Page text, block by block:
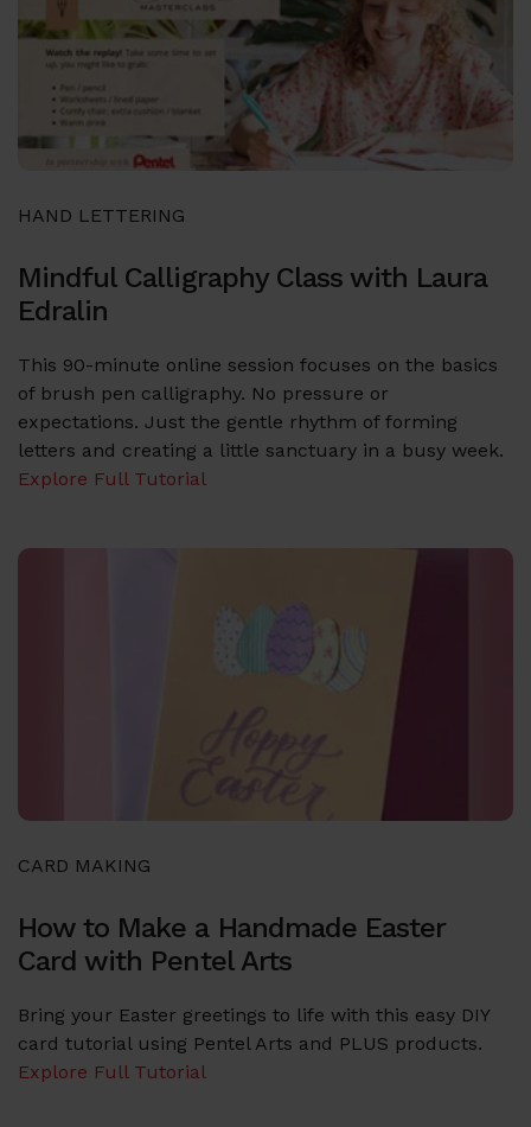
HAND LETTERING
Mindful Calligraphy Class with Laura
Edralin
This 90-minute online session focuses on the basics
of brush pen calligraphy. No pressure or
expectations. Just the gentle rhythm of forming
letters and creating a little sanctuary in a busy week.
Explore Full Tutorial
CARD MAKING
How to Make a Handmade Easter
Card with Pentel Arts
Bring your Easter greetings to life with this easy DIY
card tutorial using Pentel Arts and PLUS products.
Explore Full Tutorial